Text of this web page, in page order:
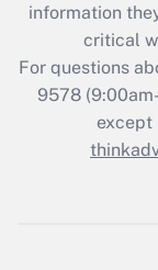
information
critical
For questions
9578
except